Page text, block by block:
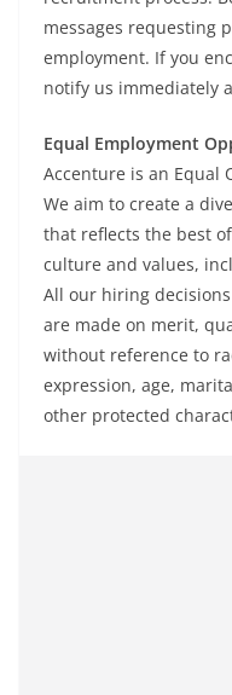
messages requesting
employment. If you
notify us immediately
Equal Employment
Accenture is an Equal
We aim to create a
that reflects the best
culture and values,
All our hiring decisions
are made on merit,
without reference to
expression, age,
other protected